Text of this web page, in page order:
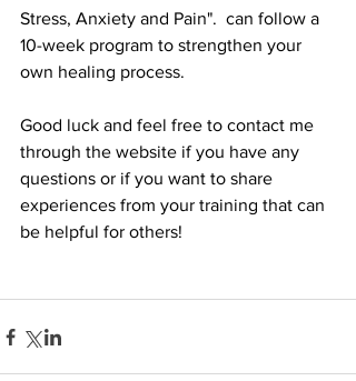
Stress, Anxiety and Pain".  can follow a
10-week program to strengthen your
own healing process.
Good luck and feel free to contact me
through the website if you have any
questions or if you want to share
experiences from your training that can
be helpful for others!